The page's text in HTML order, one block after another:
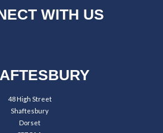
WITH US
48 High Street
Shaftesbury
Dorset